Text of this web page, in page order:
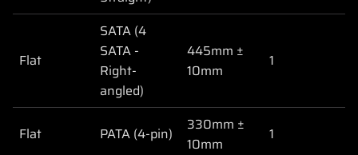
Flat
SATA (4
SATA -
Right-
angled)
445mm ±
10mm
1
Flat PATA (4-pin)
330mm ±
10mm
1